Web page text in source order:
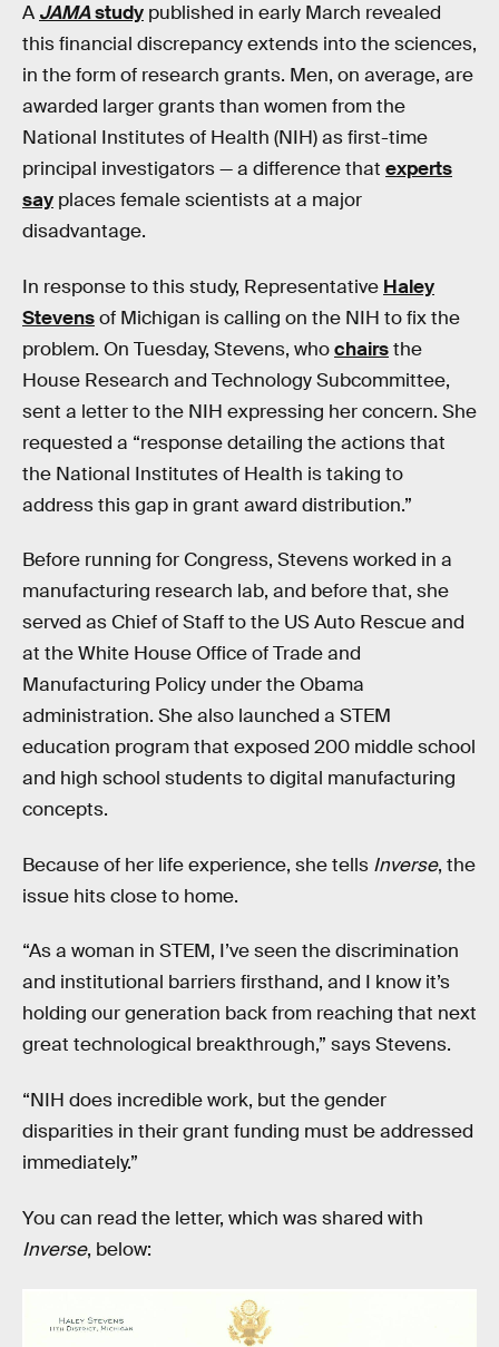
A JAMAstudy published in early March revealed
this financial discrepancy extends into the sciences,
in the form of research grants. Men, on average, are
awarded larger grants than women from the
National Institutes of Health (NIH) as first-time
principal investigators — a difference that experts
say places female scientists at a major
disadvantage.
In response to this study, Representative Haley
Stevensof Michigan is calling on the NIH to fix the
problem. On Tuesday, Stevens, whochairsthe
House Research and Technology Subcommittee,
sent a letter to the NIH expressing her concern. She
requested a “response detailing the actions that
the National Institutes of Health is taking to
address this gap in grant award distribution.”
Before running for Congress, Stevens worked in a
manufacturing research lab, and before that, she
served as Chief of Staff to the US Auto Rescue and
at the White House Office of Trade and
Manufacturing Policy under the Obama
administration. She also launched a STEM
education program that exposed 200 middle school
and high school students to digital manufacturing
concepts.
Because of her life experience, she tells Inverse, the
issue hits close to home.
“As a woman in STEM, I’ve seen the discrimination
and institutional barriers firsthand, and I know it’s
holding our generation back from reaching that next
great technological breakthrough,” says Stevens.
“NIH does incredible work, but the gender
disparities in their grant funding must be addressed
immediately.”
You can read the letter, which was shared with
Inverse, below: